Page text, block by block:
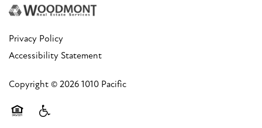
PET FRIENDLY
MAP + DIRECTIONS
CONTACT US
CONTACT US
RESIDENTS
Privacy Policy
Accessibility Statement
Copyright © 2026 1010 Pacific